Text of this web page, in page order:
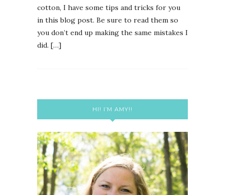
cotton, I have some tips and tricks for you
in this blog post. Be sure to read them so
you don’t end up making the same mistakes I
did. […]
HI! I’M AMY!!